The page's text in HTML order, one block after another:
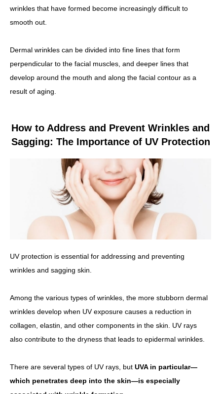
wrinkles that have formed become increasingly difficult to
smooth out.
Dermal wrinkles can be divided into fine lines that form
perpendicular to the facial muscles, and deeper lines that
develop around the mouth and along the facial contour as a
result of aging.
How to Address and Prevent Wrinkles and
Sagging: The Importance of UV Protection
UV protection is essential for addressing and preventing
wrinkles and sagging skin.
Among the various types of wrinkles, the more stubborn dermal
wrinkles develop when UV exposure causes a reduction in
collagen, elastin, and other components in the skin. UV rays
also contribute to the dryness that leads to epidermal wrinkles.
There are several types of UV rays, but UVA in particular—
which penetrates deep into the skin—is especially